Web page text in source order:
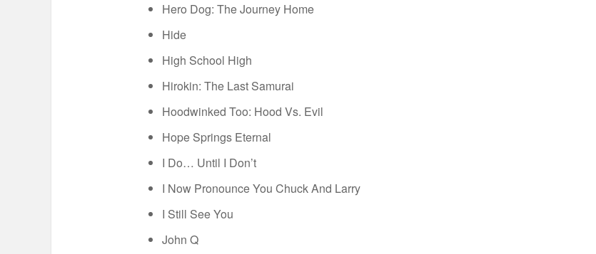
Hero Dog: The Journey Home
Hide
High School High
Hirokin: The Last Samurai
Hoodwinked Too: Hood Vs. Evil
Hope Springs Eternal
I Do… Until I Don’t
I Now Pronounce You Chuck And Larry
I Still See You
John Q